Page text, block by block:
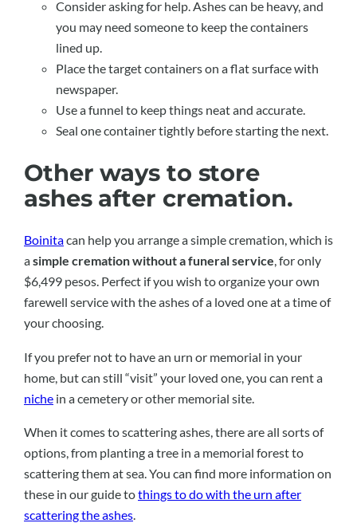
Consider asking for help. Ashes can be heavy, and
you may need someone to keep the containers
lined up.
Place the target containers on a flat surface with
newspaper.
Use a funnel to keep things neat and accurate.
Seal one container tightly before starting the next.
Other ways to store
ashes after cremation.
Boinitacan help you arrange a simple cremation, which is
asimple cremation without a funeral service, for only
$6,499 pesos. Perfect if you wish to organize your own
farewell service with the ashes of a loved one at a time of
your choosing.
If you prefer not to have an urn or memorial in your
home, but can still “visit” your loved one, you can rent a
niche in a cemetery or other memorial site.
When it comes to scattering ashes, there are all sorts of
options, from planting a tree in a memorial forest to
scattering them at sea. You can find more information on
these in our guide tothings to do with the urn after
scattering the ashes.